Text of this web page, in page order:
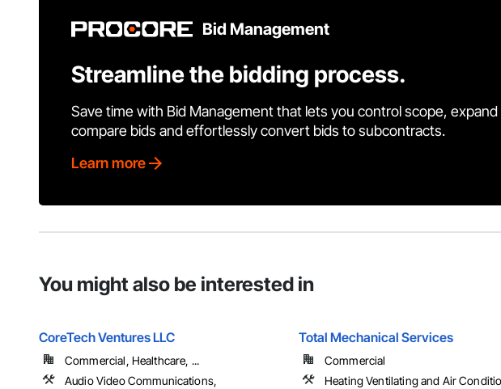
Bid Management
Streamline the bidding process.
Save time with Bid Management that lets you control scope,
compare bids and effortlessly convert bids to subcontracts.
Learn more
You might also be interested in
CoreTech Ventures LLC
Commercial, Healthcare, ...
Audio Video Communications,
Total Mechanical Services
Commercial
Heating Ventilating and Air